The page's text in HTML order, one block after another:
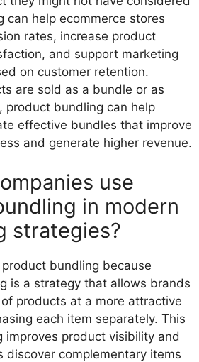
can help ecommerce stores
rates, increase product
and support marketing
on customer retention.
are sold as a bundle or as
product bundling can help
effective bundles that improve
and generate higher revenue.
use
in modern
strategies?
bundling because
is a strategy that allows brands
products at a more attractive
each item separately. This
improves product visibility and
discover complementary items